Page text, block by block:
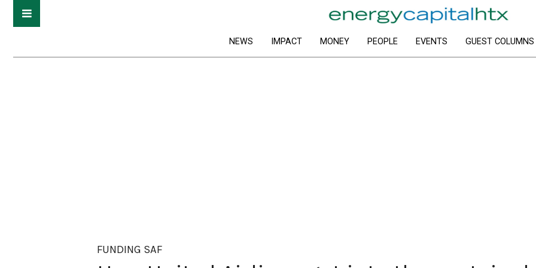
NEWS IMPACT MONEY PEOPLE EVENTS GUEST COLUMNS
FUNDING SAF